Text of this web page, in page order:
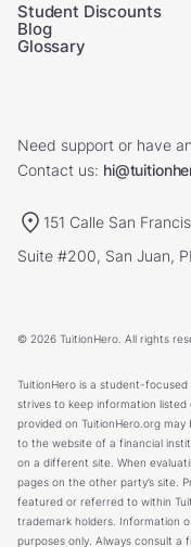
Student Discounts
Blog
Glossary
Need support or have
Contact us:
151 Calle San
Suite #200, San Juan,
© 2026 TuitionHero. All rights
TuitionHero is a student-
strives to keep information
provided on TuitionHero.org
to the website of a financial
on a different site. When
pages on the other party’s site.
featured or referred to within
trademark holders. Information
purposes only. Always consult a